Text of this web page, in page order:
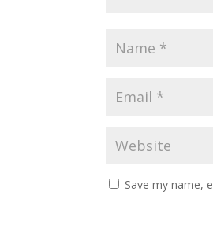
Save my name,